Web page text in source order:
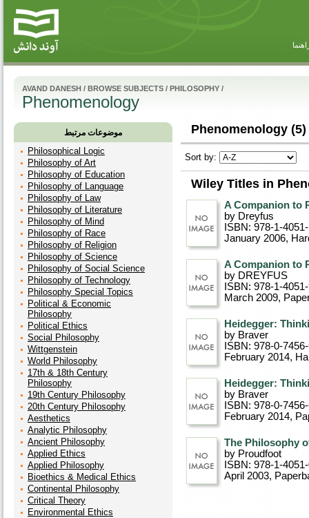
AVAND DANESH / BROWSE SUBJECTS / PHILOSOPHY /
Phenomenology
موضوعات مرتبط
Philosophical Logic
Philosophy of Art
Philosophy of Education
Philosophy of Language
Philosophy of Law
Philosophy of Literature
Philosophy of Mind
Philosophy of Race
Philosophy of Religion
Philosophy of Science
Philosophy of Social Science
Philosophy of Technology
Philosophy Special Topics
Political & Economic
Philosophy
Political Ethics
Social Philosophy
Wittgenstein
World Philosophy
17th & 18th Century
Philosophy
19th Century Philosophy
20th Century Philosophy
Aesthetics
Analytic Philosophy
Ancient Philosophy
Applied Ethics
Applied Philosophy
Bioethics & Medical Ethics
Continental Philosophy
Critical Theory
Environmental Ethics
Phenomenology (5)
Sort by:
Wiley Titles in
A Companion to
by Dreyfus
ISBN: 978-1-
January 2006,
A Companion to
by DREYFUS
ISBN: 978-1-
March 2009,
Heidegger:
by Braver
ISBN: 978-0-
February 2014,
Heidegger:
by Braver
ISBN: 978-0-
February 2014,
The Philosophy
by Proudfoot
ISBN: 978-1-
April 2003,